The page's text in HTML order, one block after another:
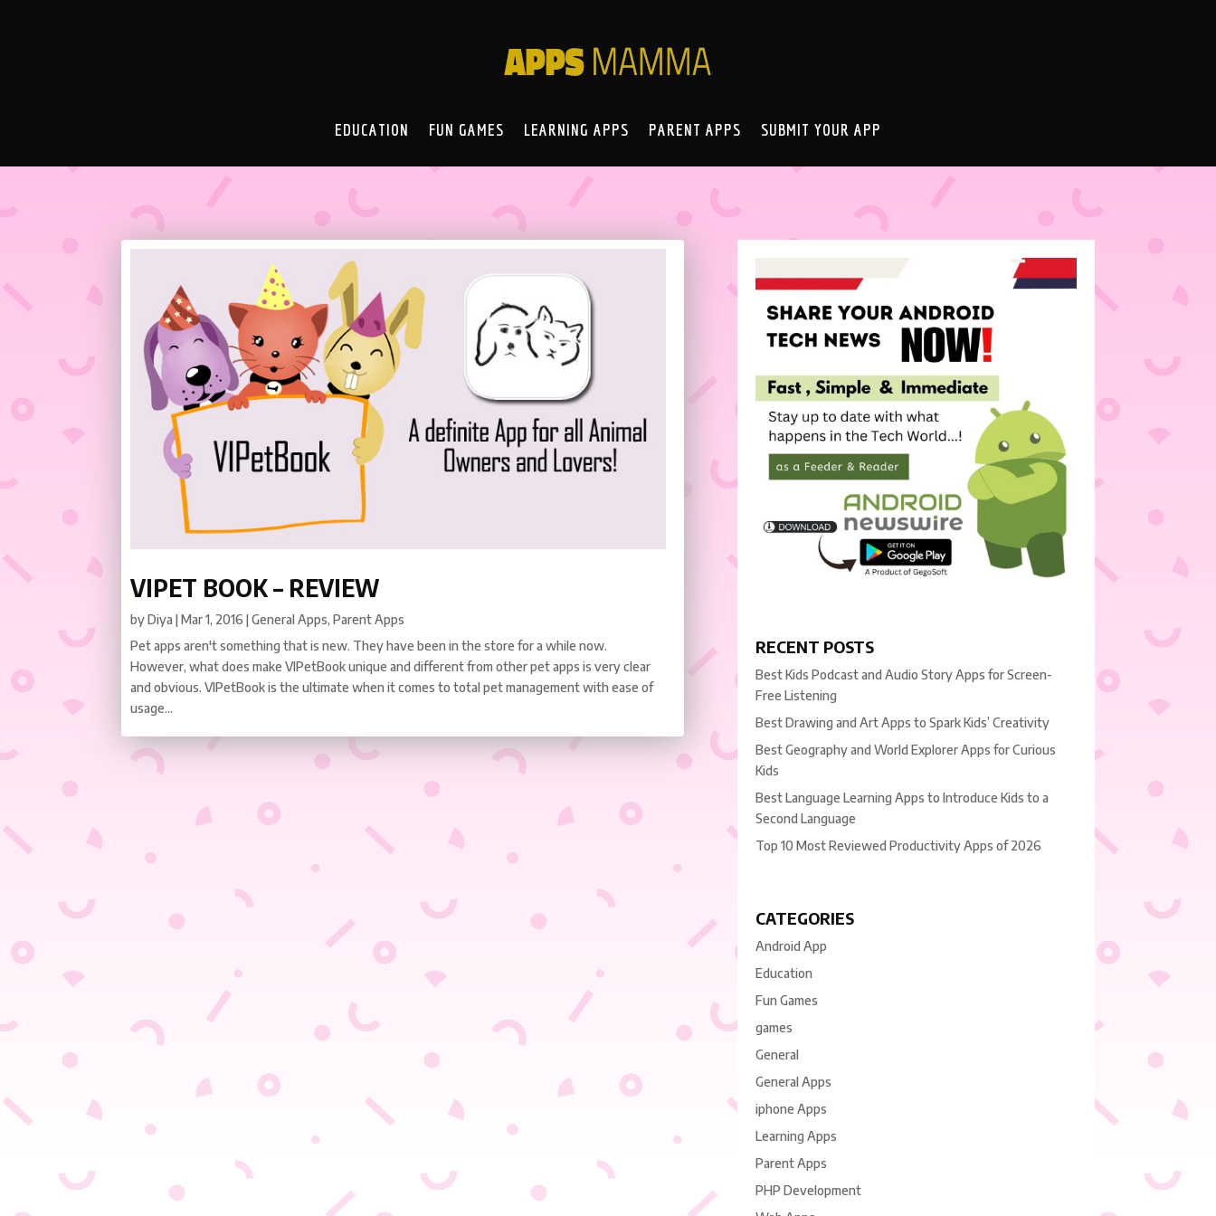
EDUCATION FUN GAMES LEARNING APPS PARENT APPS SUBMIT YOUR APP
VIPET BOOK – REVIEW
byDiya |Mar 1, 2016 |General Apps,Parent Apps
Pet apps aren't something that is new. They have been in the store for a while now.
However, what does make VIPetBook unique and different from other pet apps is very clear
and obvious. VIPetBook is the ultimate when it comes to total pet management with ease of
usage...
RECENT POSTS
Best Kids Podcast and Audio Story Apps for Screen-
Free Listening
Best Drawing and Art Apps to Spark Kids’ Creativity
Best Geography and World Explorer Apps for Curious
Kids
Best Language Learning Apps to Introduce Kids to a
Second Language
Top 10 Most Reviewed Productivity Apps of 2026
CATEGORIES
Android App
Education
Fun Games
games
General
General Apps
iphone Apps
Learning Apps
Parent Apps
PHP Development